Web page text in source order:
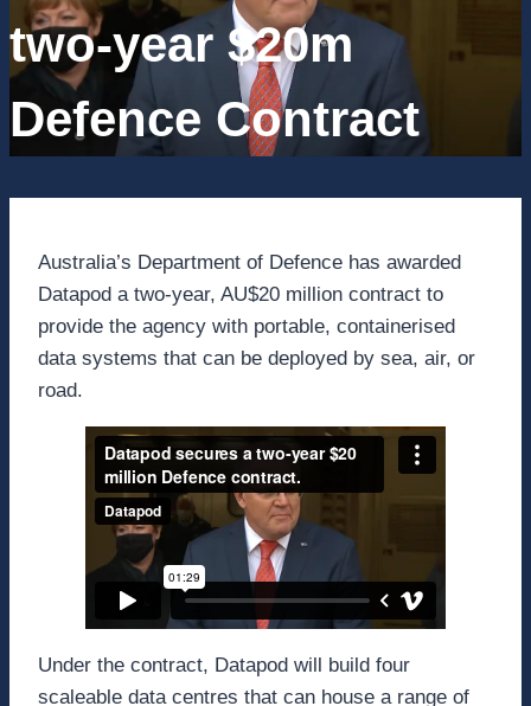
two-year $20m
Defence Contract
Australia’s Department of Defence has awarded
Datapod a two-year, AU$20 million contract to
provide the agency with portable, containerised
data systems that can be deployed by sea, air, or
road.
Under the contract, Datapod will build four
scaleable data centres that can house a range of